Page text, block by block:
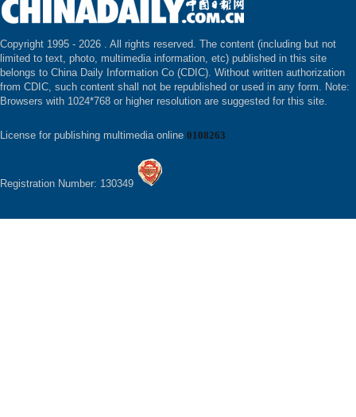
Copyright 1995 - 2026 . All rights reserved. The content (including but not
limited to text, photo, multimedia information, etc) published in this site
belongs to China Daily Information Co (CDIC). Without written authorization
from CDIC, such content shall not be republished or used in any form. Note:
Browsers with 1024*768 or higher resolution are suggested for this site.
License for publishing multimedia online 0108263
Registration Number: 130349